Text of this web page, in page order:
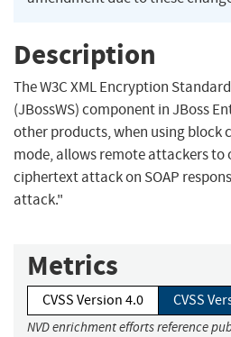
Description
The W3C XML Encryption
(JBossWS) component in JBoss
other products, when using block
mode, allows remote attackers
ciphertext attack on SOAP
attack."
Metrics
CVSS Version 4.0 CVSS
NVD enrichment efforts reference